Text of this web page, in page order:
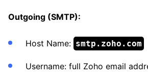
Outgoing (SMTP):
Host Name: smtp.zoho.com
Username: full Zoho email